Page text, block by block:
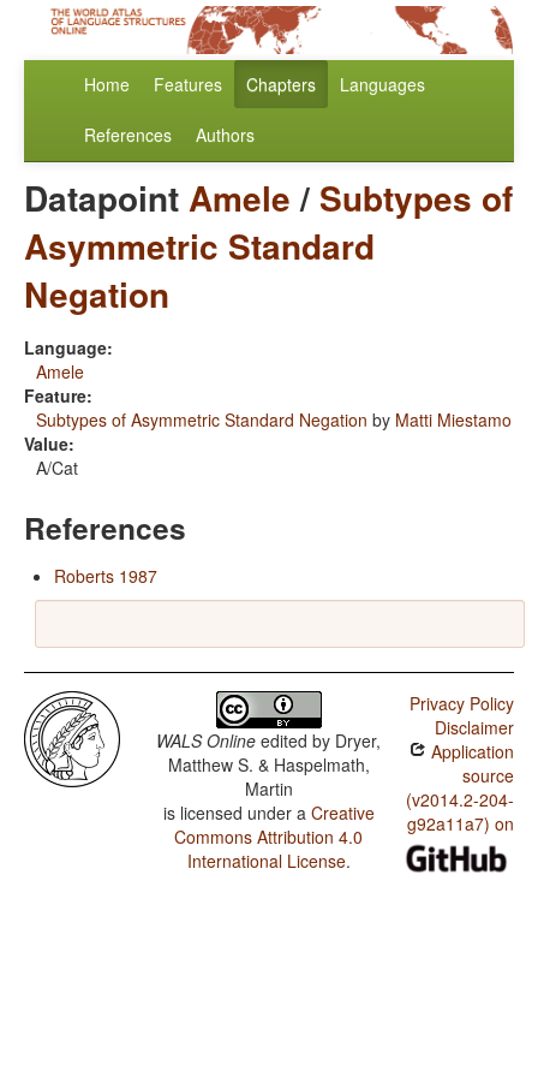
Home Features Chapters Languages
References Authors
DatapointAmele/ Subtypes of
Asymmetric Standard
Negation
Language:
Amele
Feature:
Subtypes of Asymmetric Standard Negation by Matti Miestamo
Value:
A/Cat
References
Roberts 1987
WALS Online edited by Dryer,
Matthew S. & Haspelmath,
Martin
is licensed under a Creative
Commons Attribution 4.0
International License.
Privacy Policy
Disclaimer
Application
source
(v2014.2-204-
g92a11a7) on